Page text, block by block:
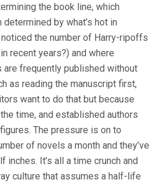
the book line, which
by what’s hot in
the number of Harry-ripoffs
recent years?) and where
are frequently published without
as reading the manuscript first,
want to do that but because
time, and established authors
The pressure is on to
of novels a month and they’ve
It’s all a time crunch and
culture that assumes a half-life